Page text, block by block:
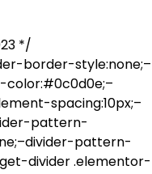
*/
border-style:none;–
color:#0c0d0e;–
spacing:10px;–
pattern-
pattern-
divider .elementor-